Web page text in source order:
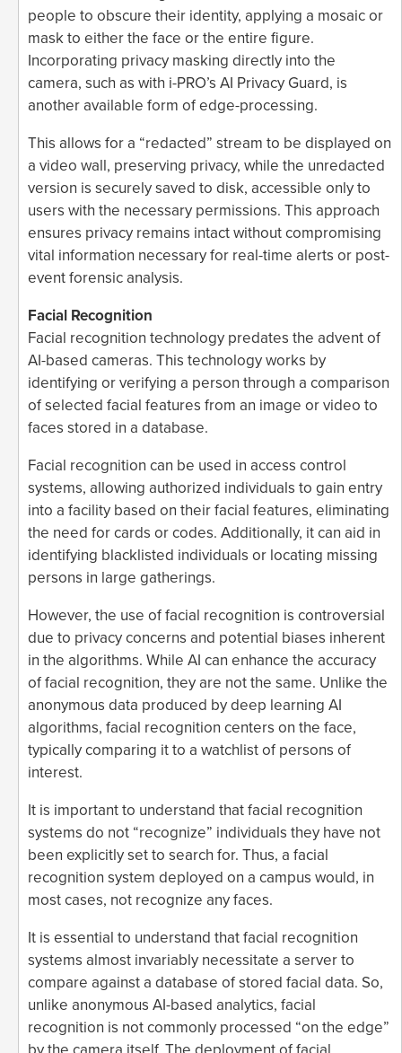
people to obscure their identity, applying a mosaic or
mask to either the face or the entire figure.
Incorporating privacy masking directly into the
camera, such as with i-PRO’s AI Privacy Guard, is
another available form of edge-processing.
This allows for a “redacted” stream to be displayed on
a video wall, preserving privacy, while the unredacted
version is securely saved to disk, accessible only to
users with the necessary permissions. This approach
ensures privacy remains intact without compromising
vital information necessary for real-time alerts or post-
event forensic analysis.
Facial Recognition
Facial recognition technology predates the advent of
AI-based cameras. This technology works by
identifying or verifying a person through a comparison
of selected facial features from an image or video to
faces stored in a database.
Facial recognition can be used in access control
systems, allowing authorized individuals to gain entry
into a facility based on their facial features, eliminating
the need for cards or codes. Additionally, it can aid in
identifying blacklisted individuals or locating missing
persons in large gatherings.
However, the use of facial recognition is controversial
due to privacy concerns and potential biases inherent
in the algorithms. While AI can enhance the accuracy
of facial recognition, they are not the same. Unlike the
anonymous data produced by deep learning AI
algorithms, facial recognition centers on the face,
typically comparing it to a watchlist of persons of
interest.
It is important to understand that facial recognition
systems do not “recognize” individuals they have not
been explicitly set to search for. Thus, a facial
recognition system deployed on a campus would, in
most cases, not recognize any faces.
It is essential to understand that facial recognition
systems almost invariably necessitate a server to
compare against a database of stored facial data. So,
unlike anonymous AI-based analytics, facial
recognition is not commonly processed “on the edge”